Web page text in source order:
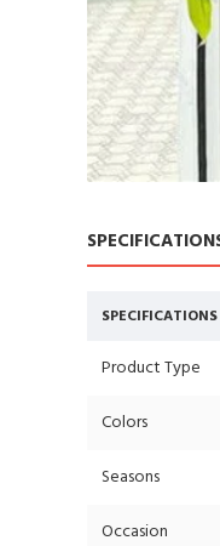
Product Type
Colors
Seasons
Occasion